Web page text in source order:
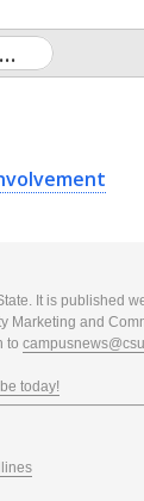
It is published
Marketing and
to
today!